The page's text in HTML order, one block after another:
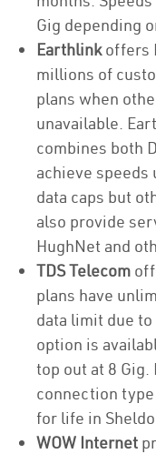
Gig depending
Earthlinkoffers
millions of
plans when
unavailable.
combines both
achieve speeds
data caps but
also provide
HughNet and
TDS Telecom
plans have
data limit due
option is
top out at 8
connection
for life in
WOW Internet